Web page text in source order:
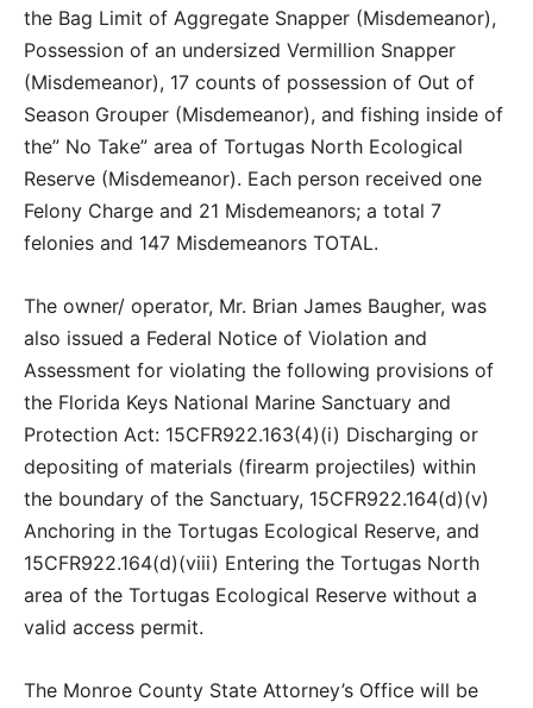
the Bag Limit of Aggregate Snapper (Misdemeanor),
Possession of an undersized Vermillion Snapper
(Misdemeanor), 17 counts of possession of Out of
Season Grouper (Misdemeanor), and fishing inside of
the” No Take” area of Tortugas North Ecological
Reserve (Misdemeanor). Each person received one
Felony Charge and 21 Misdemeanors; a total 7
felonies and 147 Misdemeanors TOTAL.
The owner/ operator, Mr. Brian James Baugher, was
also issued a Federal Notice of Violation and
Assessment for violating the following provisions of
the Florida Keys National Marine Sanctuary and
Protection Act: 15CFR922.163(4)(i) Discharging or
depositing of materials (firearm projectiles) within
the boundary of the Sanctuary, 15CFR922.164(d)(v)
Anchoring in the Tortugas Ecological Reserve, and
15CFR922.164(d)(viii) Entering the Tortugas North
area of the Tortugas Ecological Reserve without a
valid access permit.
The Monroe County State Attorney’s Office will be